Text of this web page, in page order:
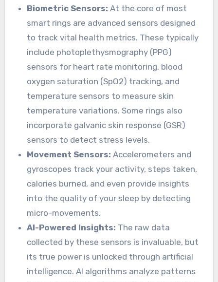
Biometric Sensors: At the core of most
smart rings are advanced sensors designed
to track vital health metrics. These typically
include photoplethysmography (PPG)
sensors for heart rate monitoring, blood
oxygen saturation (SpO2) tracking, and
temperature sensors to measure skin
temperature variations. Some rings also
incorporate galvanic skin response (GSR)
sensors to detect stress levels.
Movement Sensors: Accelerometers and
gyroscopes track your activity, steps taken,
calories burned, and even provide insights
into the quality of your sleep by detecting
micro-movements.
AI-Powered Insights: The raw data
collected by these sensors is invaluable, but
its true power is unlocked through artificial
intelligence. AI algorithms analyze patterns